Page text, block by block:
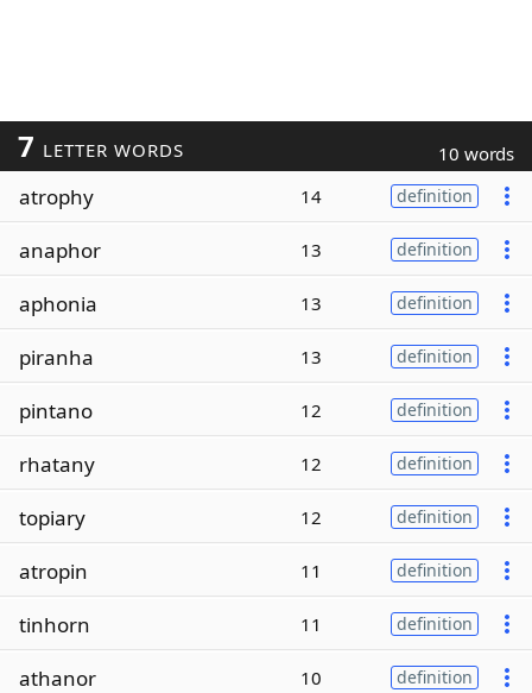
7 LETTER WORDS 10 words
atrophy 14 definition
anaphor 13 definition
aphonia 13 definition
piranha 13 definition
pintano 12 definition
rhatany 12 definition
topiary 12 definition
atropin 11 definition
tinhorn 11 definition
athanor 10 definition